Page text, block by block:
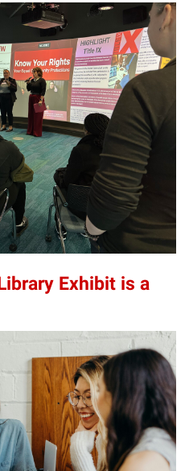
Exhibit is a